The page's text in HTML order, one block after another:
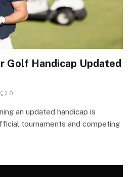
Golf Handicap Updated
0
an updated handicap is
tournaments and competing